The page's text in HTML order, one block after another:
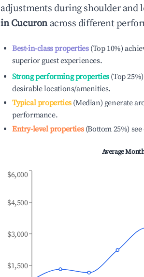
adjustments during shoulder and
inCucuronacross different
Best-in-class properties(Top 10%)
superior guest experiences.
Strong performing properties(Top
desirable locations/amenities.
Typical properties(Median) generate
performance.
Entry-level properties(Bottom 25%)
Average
$1,500
$3,000
$4,500
$6,000